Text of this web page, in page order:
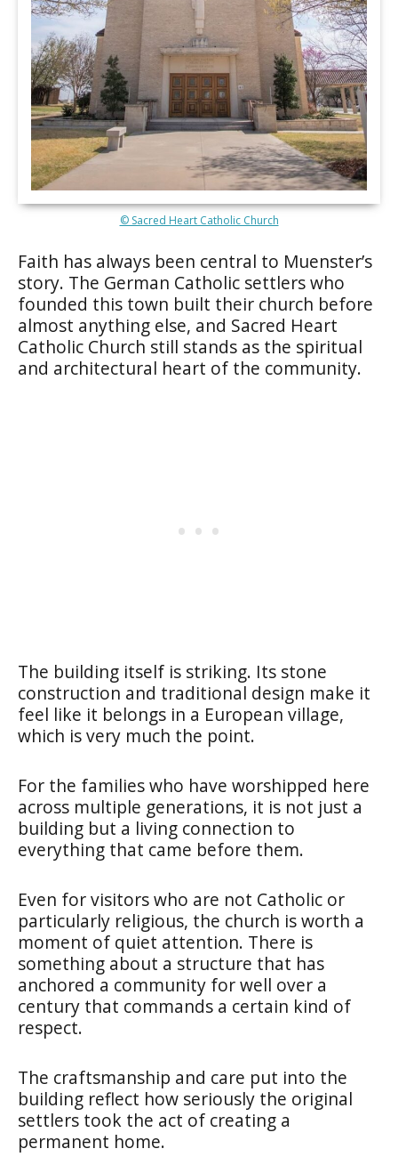
© Sacred Heart Catholic Church
Faith has always been central to Muenster’s
story. The German Catholic settlers who
founded this town built their church before
almost anything else, and Sacred Heart
Catholic Church still stands as the spiritual
and architectural heart of the community.
The building itself is striking. Its stone
construction and traditional design make it
feel like it belongs in a European village,
which is very much the point.
For the families who have worshipped here
across multiple generations, it is not just a
building but a living connection to
everything that came before them.
Even for visitors who are not Catholic or
particularly religious, the church is worth a
moment of quiet attention. There is
something about a structure that has
anchored a community for well over a
century that commands a certain kind of
respect.
The craftsmanship and care put into the
building reflect how seriously the original
settlers took the act of creating a
permanent home.